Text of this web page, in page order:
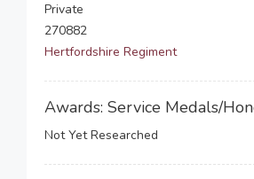
Private
270882
Hertfordshire Regiment
Awards: Service Medals/
Not Yet Researched